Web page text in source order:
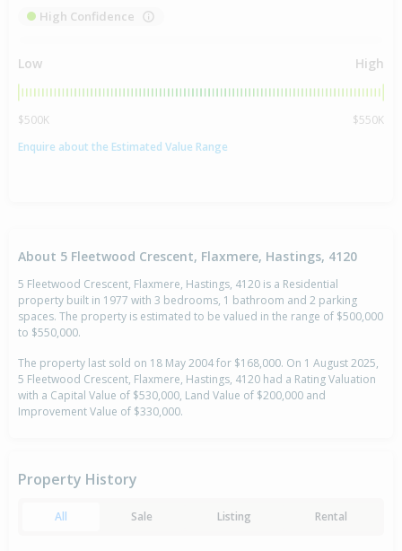
High Confidence
Low High
$500K
$550K
Enquire about the Estimated Value Range
About 5 Fleetwood Crescent, Flaxmere, Hastings, 4120
5 Fleetwood Crescent, Flaxmere, Hastings, 4120 is a Residential
property built in 1977 with 3 bedrooms, 1 bathroom and 2 parking
spaces. The property is estimated to be valued in the range of $500,000
to $550,000.
The property last sold on 18 May 2004 for $168,000. On 1 August 2025,
5 Fleetwood Crescent, Flaxmere, Hastings, 4120 had a Rating Valuation
with a Capital Value of $530,000, Land Value of $200,000 and
Improvement Value of $330,000.
Property History
All Sale Listing Rental